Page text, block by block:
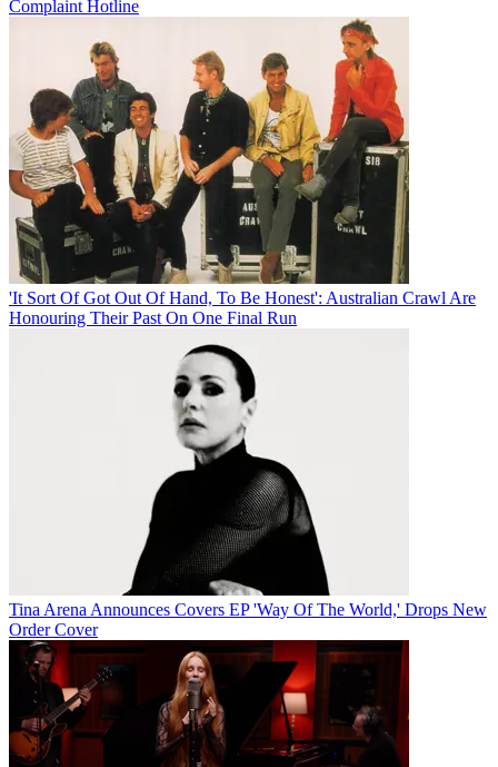
Complaint Hotline
'It Sort Of Got Out Of Hand, To Be Honest': Australian Crawl Are
Honouring Their Past On One Final Run
Tina Arena Announces Covers EP 'Way Of The World,' Drops New
Order Cover